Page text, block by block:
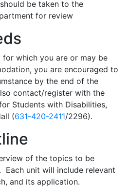
be taken to the
for review
which you are or may be
you are encouraged to
by the end of the
contact/register with the
Students with Disabilities,
(631-420-2411/2296).
of the topics to be
Each unit will include relevant
and its application.